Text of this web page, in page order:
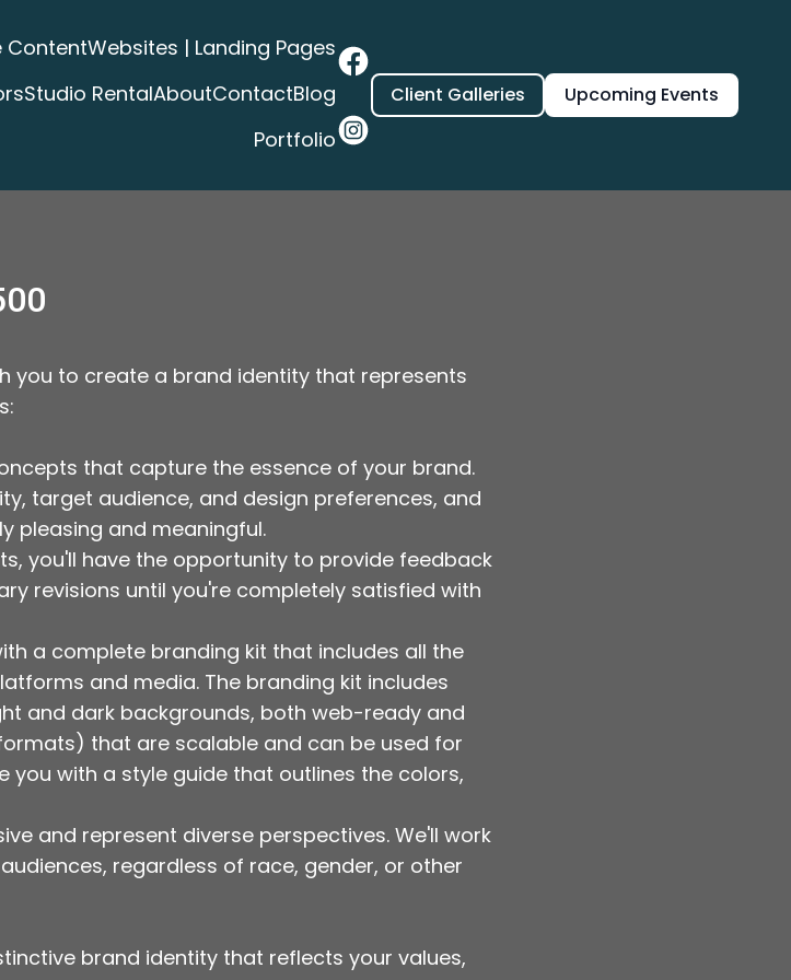
ContentWebsites | Landing Pages
Studio RentalAboutContactBlog
Portfolio
Client Galleries Upcoming Events
you to create a brand identity that represents
that capture the essence of your brand.
target audience, and design preferences, and
pleasing and meaningful.
you'll have the opportunity to provide feedback
revisions until you're completely satisfied with
a complete branding kit that includes all the
and media. The branding kit includes
and dark backgrounds, both web-ready and
that are scalable and can be used for
you with a style guide that outlines the colors,
and represent diverse perspectives. We'll work
regardless of race, gender, or other
brand identity that reflects your values,